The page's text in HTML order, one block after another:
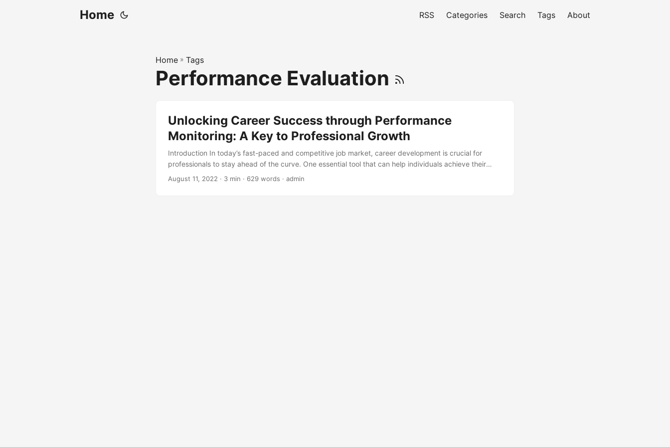
Home RSS Categories Search Tags About
Home » Tags
Performance Evaluation
Unlocking Career Success through Performance
Monitoring: A Key to Professional Growth
Introduction In today’s fast-paced and competitive job market, career development is crucial for
professionals to stay ahead of the curve. One essential tool that can help individuals achieve their
career goals is performance monitoring. By tracking and evaluating their performance, professionals
August 11, 2022 · 3 min · 629 words · admin